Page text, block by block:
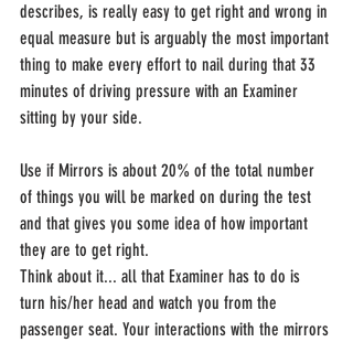
describes, is really easy to get right and wrong in
equal measure but is arguably the most important
thing to make every effort to nail during that 33
minutes of driving pressure with an Examiner
sitting by your side.
Use if Mirrors is about 20% of the total number
of things you will be marked on during the test
and that gives you some idea of how important
they are to get right.
Think about it... all that Examiner has to do is
turn his/her head and watch you from the
passenger seat. Your interactions with the mirrors